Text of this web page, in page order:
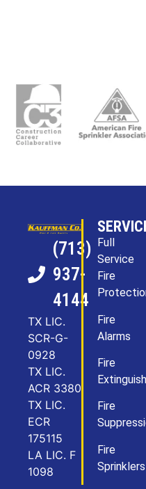
(713)
937-
4144
TX LIC.
SCR-G-
0928
TX LIC.
ACR 3380
TX LIC.
ECR
175115
LA LIC. F
1098
Full
Service
Fire
Fire
Alarms
Fire
Fire
Fire
Sprinklers